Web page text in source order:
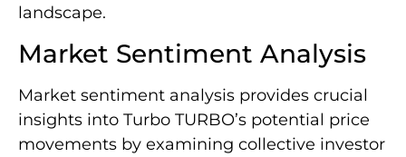
landscape.
Market Sentiment Analysis
Market sentiment analysis provides crucial
insights into Turbo TURBO’s potential price
movements by examining collective investor